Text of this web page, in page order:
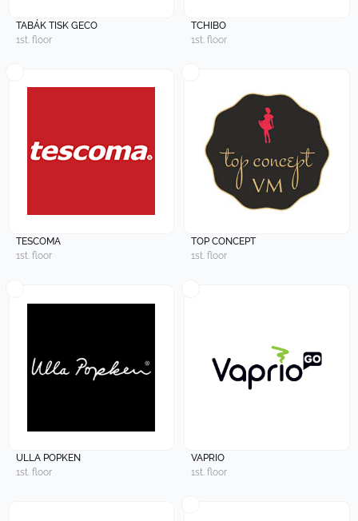
TABÁK TISK GECO
1st. floor
TCHIBO
1st. floor
TESCOMA
1st. floor
TOP CONCEPT
1st. floor
ULLA POPKEN
1st. floor
VAPRIO
1st. floor